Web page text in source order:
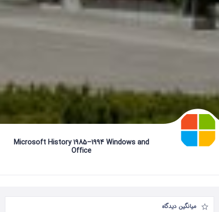
Microsoft History 1985–1994 Windows and
Office
میانگین دیدگاه